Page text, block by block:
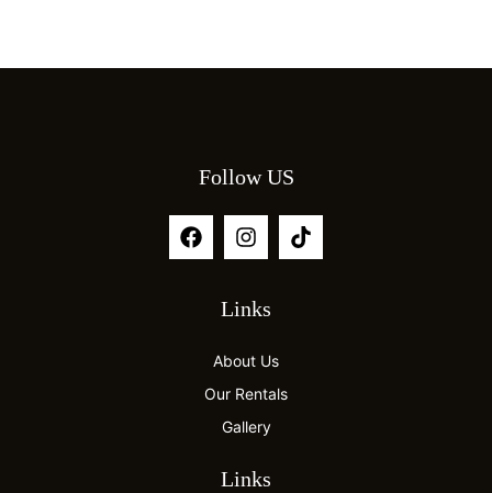
Follow US
Links
About Us
Our Rentals
Gallery
Links